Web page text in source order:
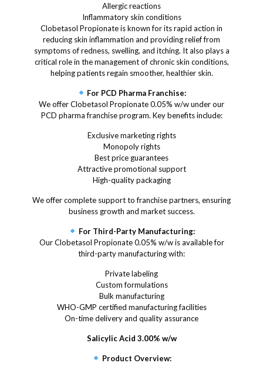
Allergic reactions
Inflammatory skin conditions
Clobetasol Propionate is known for its rapid action in
reducing skin inflammation and providing relief from
symptoms of redness, swelling, and itching. It also plays a
critical role in the management of chronic skin conditions,
helping patients regain smoother, healthier skin.
For PCD Pharma Franchise:
We offer Clobetasol Propionate 0.05% w/w under our
PCD pharma franchise program. Key benefits include:
Exclusive marketing rights
Monopoly rights
Best price guarantees
Attractive promotional support
High-quality packaging
We offer complete support to franchise partners, ensuring
business growth and market success.
For Third-Party Manufacturing:
Our Clobetasol Propionate 0.05% w/w is available for
third-party manufacturing with:
Private labeling
Custom formulations
Bulk manufacturing
WHO-GMP certified manufacturing facilities
On-time delivery and quality assurance
Salicylic Acid 3.00% w/w
Product Overview: